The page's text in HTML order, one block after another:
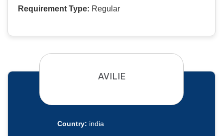
Requirement Type: Regular
AVILIE
Country: india